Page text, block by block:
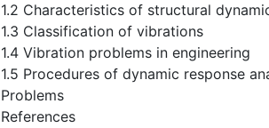
1.2 Characteristics of structural
1.3 Classification of vibrations
1.4 Vibration problems in engineering
1.5 Procedures of dynamic response
Problems
References